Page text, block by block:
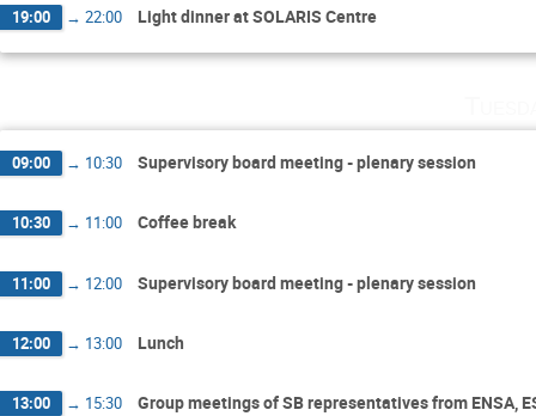
19:00 → 22:00 Light dinner at SOLARIS Centre
09:00 → 10:30 Supervisory board meeting - plenary session
10:30 → 11:00 Coffee break
11:00 → 12:00 Supervisory board meeting - plenary session
12:00 → 13:00 Lunch
13:00 → 15:30 Group meetings of SB representatives from ENSA,